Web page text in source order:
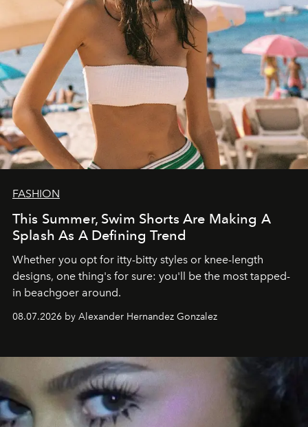
FASHION
This Summer, Swim Shorts Are Making A
Splash As A Defining Trend
Whether you opt for itty-bitty styles or knee-length
designs, one thing's for sure: you'll be the most tapped-
in beachgoer around.
08.07.2026 by Alexander Hernandez Gonzalez